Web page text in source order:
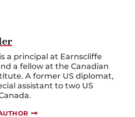
a principal at Earnscliffe
a fellow at the Canadian
A former US diplomat,
assistant to two US